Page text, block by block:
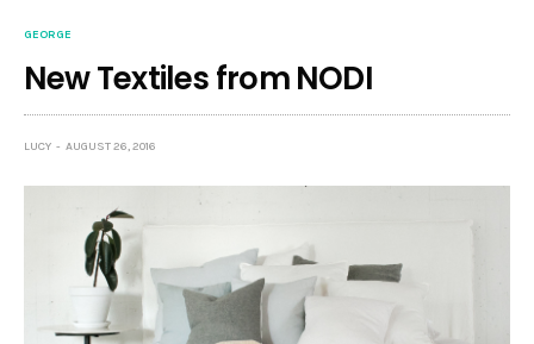
GEORGE
New Textiles from NODI
LUCY AUGUST 26, 2016